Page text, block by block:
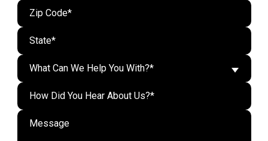
What Can We Help You With?*
Do